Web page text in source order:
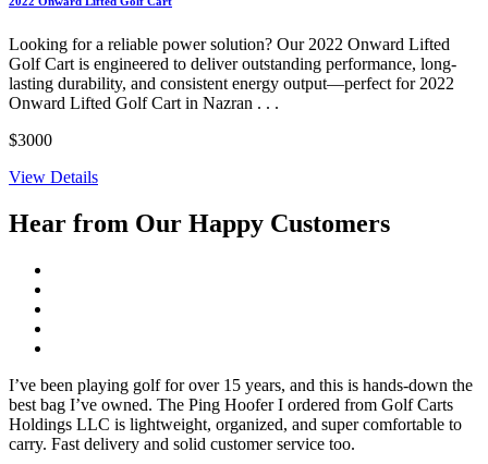
Looking for a reliable power solution? Our 2022 Onward Lifted
Golf Cart is engineered to deliver outstanding performance, long-
lasting durability, and consistent energy output—perfect for 2022
Onward Lifted Golf Cart in Nazran . . .
$3000
View Details
Hear from Our Happy Customers
I’ve been playing golf for over 15 years, and this is hands-down the
best bag I’ve owned. The Ping Hoofer I ordered from Golf Carts
Holdings LLC is lightweight, organized, and super comfortable to
carry. Fast delivery and solid customer service too.